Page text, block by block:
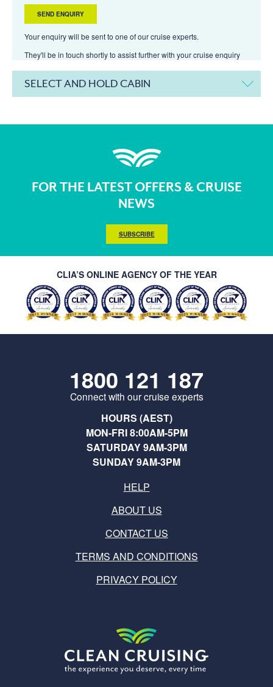
Your enquiry will be sent to one of our cruise experts.
They'll be in touch shortly to assist further with your cruise enquiry
SELECT AND HOLD CABIN
FOR THE LATEST OFFERS & CRUISE
NEWS
SUBSCRIBE
CLIA’S ONLINE AGENCY OF THE YEAR
1800 121 187
Connect with our cruise experts
HOURS (AEST)
MON-FRI 8:00AM-5PM
SATURDAY 9AM-3PM
SUNDAY 9AM-3PM
HELP
ABOUT US
CONTACT US
TERMS AND CONDITIONS
PRIVACY POLICY